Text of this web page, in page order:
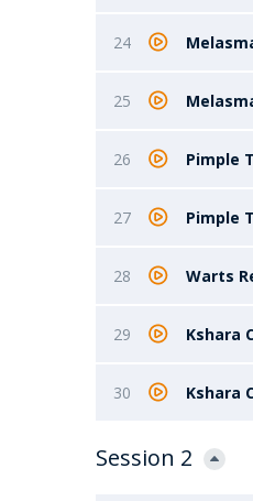
24
25
26 Pimple
27 Pimple
28 Warts
29 Kshara
30 Kshara
Session 2